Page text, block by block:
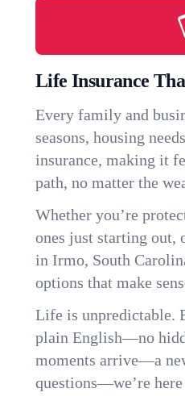
Life Insurance
Every family and
seasons, housing
insurance, making it
path, no matter the
Whether you’re
ones just starting out,
in Irmo, South
options that make
Life is unpredictable.
plain English—no
moments arrive—a
questions—we’re